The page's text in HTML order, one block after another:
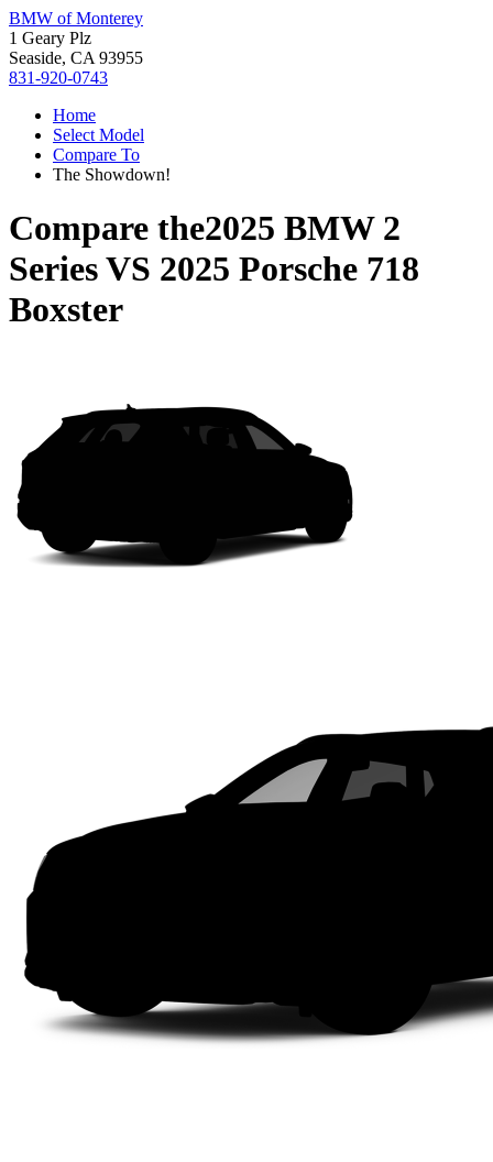
BMW of Monterey
1 Geary Plz
Seaside, CA 93955
831-920-0743
Home
Select Model
Compare To
The Showdown!
Compare the2025 BMW 2
SeriesVS 2025 Porsche 718
Boxster